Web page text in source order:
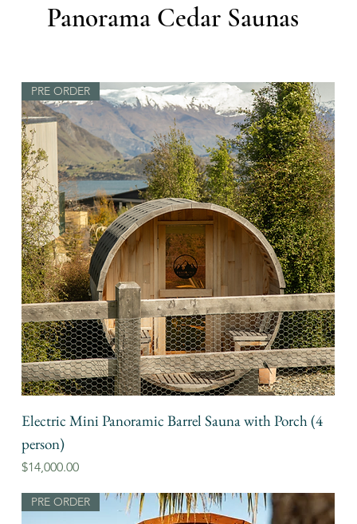
Panorama Cedar Saunas
PRE ORDER
Electric Mini Panoramic Barrel Sauna with Porch (4
person)
Price
$14,000.00
PRE ORDER